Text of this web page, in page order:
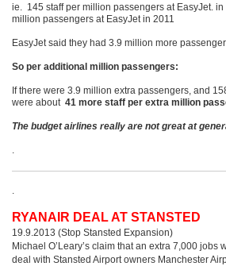
ie. 145 staff per million passengers at EasyJet.
million passengers at EasyJet in 2011
EasyJet said they had 3.9 million more
So per additional million passengers:
If there were 3.9 million extra passengers, and
were about 41 more staff per extra million
The budget airlines really are not great at
.
.
RYANAIR DEAL AT STANSTED
19.9.2013 (Stop Stansted Expansion)
Michael O’Leary’s claim that an extra 7,000 jobs
deal with Stansted Airport owners Manchester